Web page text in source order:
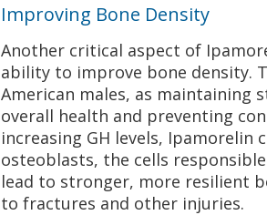
Improving Bone Density
Another critical aspect of
ability to improve bone density.
American males, as maintaining
overall health and preventing
increasing GH levels,
osteoblasts, the cells
lead to stronger, more resilient
to fractures and other injuries.